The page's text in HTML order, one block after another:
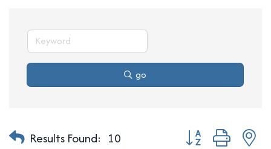
go
Results Found: 10 Button group with